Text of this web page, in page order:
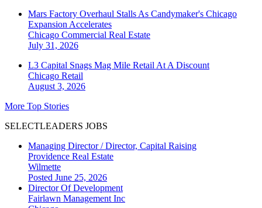
Mars Factory Overhaul Stalls As Candymaker's Chicago
Expansion Accelerates
Chicago Commercial Real Estate
July 31, 2026
L3 Capital Snags Mag Mile Retail At A Discount
Chicago Retail
August 3, 2026
More Top Stories
SELECTLEADERS JOBS
Managing Director / Director, Capital Raising
Providence Real Estate
Wilmette
Posted June 25, 2026
Director Of Development
Fairlawn Management Inc